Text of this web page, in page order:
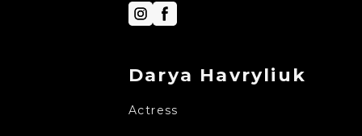
Darya Havryliuk
Actress